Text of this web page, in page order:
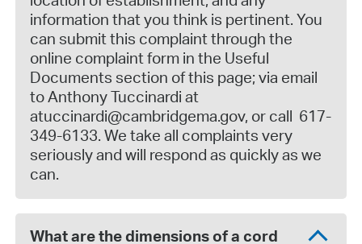
information that you think is pertinent. You
can submit this complaint through the
online complaint form in the Useful
Documents section of this page; via email
to Anthony Tuccinardi at
atuccinardi@cambridgema.gov, or call 617-
349-6133. We take all complaints very
seriously and will respond as quickly as we
can.
What are the dimensions of a cord